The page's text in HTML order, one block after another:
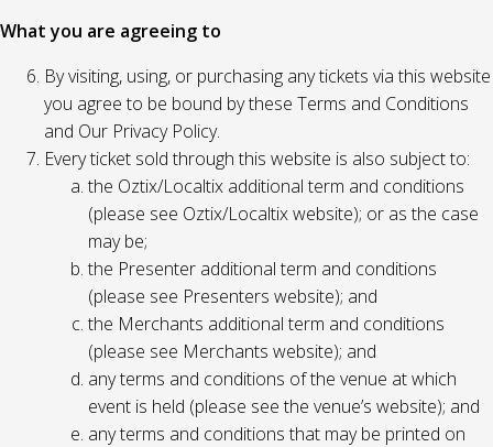
What you are agreeing to
By visiting, using, or purchasing any tickets via this website
you agree to be bound by these Terms and Conditions
and Our Privacy Policy.
Every ticket sold through this website is also subject to:
the Oztix/Localtix additional term and conditions
(please see Oztix/Localtix website); or as the case
may be;
the Presenter additional term and conditions
(please see Presenters website); and
the Merchants additional term and conditions
(please see Merchants website); and
any terms and conditions of the venue at which
event is held (please see the venue’s website); and
any terms and conditions that may be printed on